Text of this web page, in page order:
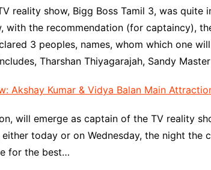
reality show, Bigg Boss Tamil 3, was quite
with the recommendation (for captaincy),
3 peoples, names, whom which one
Tharshan Thiyagarajah, Sandy
Akshay Kumar & Vidya Balan Main
will emerge as captain of the TV reality
today or on Wednesday, the night the
for the best…